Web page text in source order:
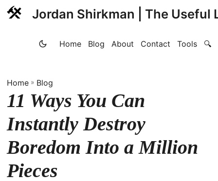
Jordan Shirkman | The Useful
Home Blog About Contact Tools 🔍
Home » Blog
11 Ways You Can
Instantly Destroy
Boredom Into a Million
Pieces